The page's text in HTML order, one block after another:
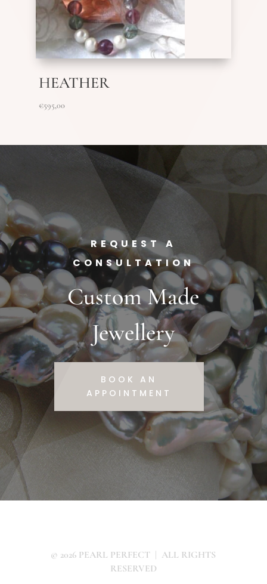
HEATHER
€595,00
REQUEST A
CONSULTATION
Custom Made
Jewellery
BOOK AN
APPOINTMENT
© 2026 PEARL PERFECT | ALL RIGHTS
RESERVED